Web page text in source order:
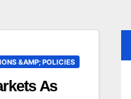
&AMP; POLICIES
As